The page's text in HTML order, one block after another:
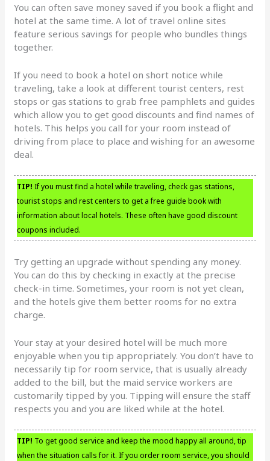
You can often save money saved if you book a flight and
hotel at the same time. A lot of travel online sites
feature serious savings for people who bundles things
together.
If you need to book a hotel on short notice while
traveling, take a look at different tourist centers, rest
stops or gas stations to grab free pamphlets and guides
which allow you to get good discounts and find names of
hotels. This helps you call for your room instead of
driving from place to place and wishing for an awesome
deal.
TIP! If you must find a hotel while traveling, check gas stations,
tourist stops and rest centers to get a free guide book with
information about local hotels. These often have good discount
coupons included.
Try getting an upgrade without spending any money.
You can do this by checking in exactly at the precise
check-in time. Sometimes, your room is not yet clean,
and the hotels give them better rooms for no extra
charge.
Your stay at your desired hotel will be much more
enjoyable when you tip appropriately. You don’t have to
necessarily tip for room service, that is usually already
added to the bill, but the maid service workers are
customarily tipped by you. Tipping will ensure the staff
respects you and you are liked while at the hotel.
TIP! To get good service and keep the mood happy all around, tip
when the situation calls for it. If you order room service, you should